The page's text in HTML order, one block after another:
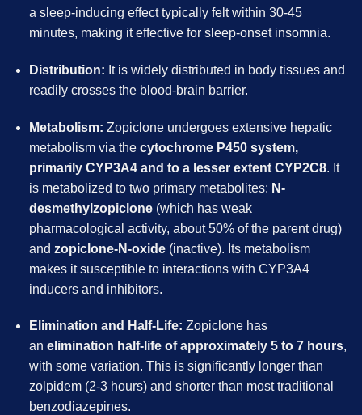
a sleep-inducing effect typically felt within 30-45
minutes, making it effective for sleep-onset insomnia.
Distribution: It is widely distributed in body tissues and
readily crosses the blood-brain barrier.
Metabolism: Zopiclone undergoes extensive hepatic
metabolism via the cytochrome P450 system,
primarily CYP3A4 and to a lesser extent CYP2C8. It
is metabolized to two primary metabolites: N-
desmethylzopiclone(which has weak
pharmacological activity, about 50% of the parent drug)
and zopiclone-N-oxide(inactive). Its metabolism
makes it susceptible to interactions with CYP3A4
inducers and inhibitors.
Elimination and Half-Life: Zopiclone has
an elimination half-life of approximately 5 to 7 hours,
with some variation. This is significantly longer than
zolpidem (2-3 hours) and shorter than most traditional
benzodiazepines.